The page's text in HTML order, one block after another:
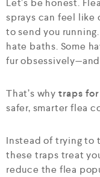
Let’s be honest.
sprays can feel like
to send you
hate baths. Some
fur
That’s why traps
safer, smarter flea
Instead of trying to
these traps treat
reduce the flea